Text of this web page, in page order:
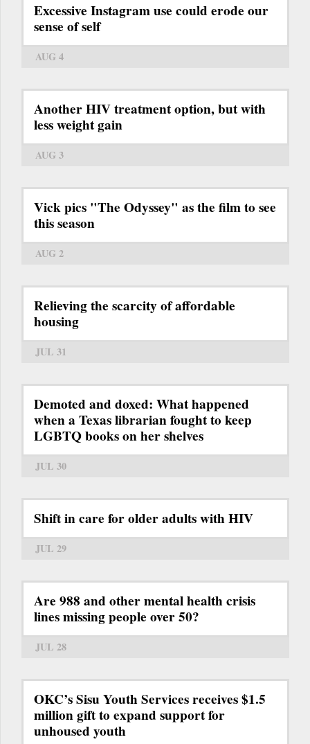
Excessive Instagram use could erode our
sense of self
AUG 4
Another HIV treatment option, but with
less weight gain
AUG 3
Vick pics "The Odyssey" as the film to see
this season
AUG 2
Relieving the scarcity of affordable
housing
JUL 31
Demoted and doxed: What happened
when a Texas librarian fought to keep
LGBTQ books on her shelves
JUL 30
Shift in care for older adults with HIV
JUL 29
Are 988 and other mental health crisis
lines missing people over 50?
JUL 28
OKC’s Sisu Youth Services receives $1.5
million gift to expand support for
unhoused youth